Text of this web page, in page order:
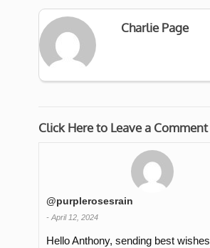
Charlie Page
Click Here to Leave a
@purplerosesrain
- April 12, 2024
Hello Anthony, sending best